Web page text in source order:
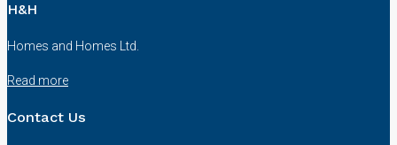
H&H
Homes and Homes Ltd.
Read more
Contact Us